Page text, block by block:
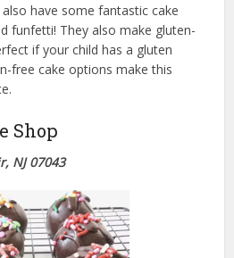
have some fantastic cake
funfetti! They also make gluten-
if your child has a gluten
free cake options make this
Shop
NJ 07043